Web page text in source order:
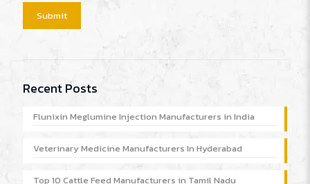
Recent Posts
Flunixin Meglumine Injection Manufacturers in India
Veterinary Medicine Manufacturers In Hyderabad
Top 10 Cattle Feed Manufacturers in Tamil Nadu